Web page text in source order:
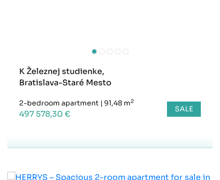
K Železnej studienke,
Bratislava-Staré Mesto
2-bedroom apartment | 91,48 m2
497 578,30 € SALE